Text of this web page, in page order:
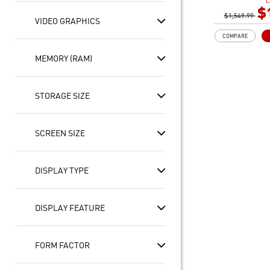
VIDEO GRAPHICS
MEMORY (RAM)
STORAGE SIZE
SCREEN SIZE
DISPLAY TYPE
DISPLAY FEATURE
FORM FACTOR
60hz, 100%
NVIDIA®
Laptop GPU
32GB (16G*2)
$1,549.99
COMPARE